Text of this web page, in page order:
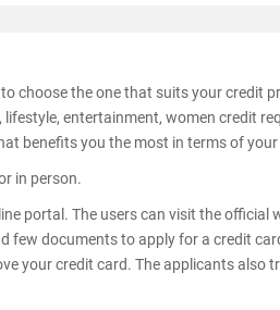
to choose the one that suits your credit
entertainment, women credit
benefits you the most in terms of
in person.
portal. The users can visit the official
few documents to apply for a credit
your credit card. The applicants also